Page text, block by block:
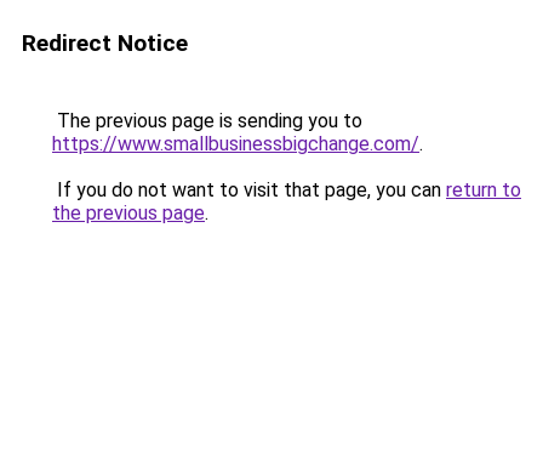
Redirect Notice
The previous page is sending you to
https://www.smallbusinessbigchange.com/.
If you do not want to visit that page, you can return to
the previous page.